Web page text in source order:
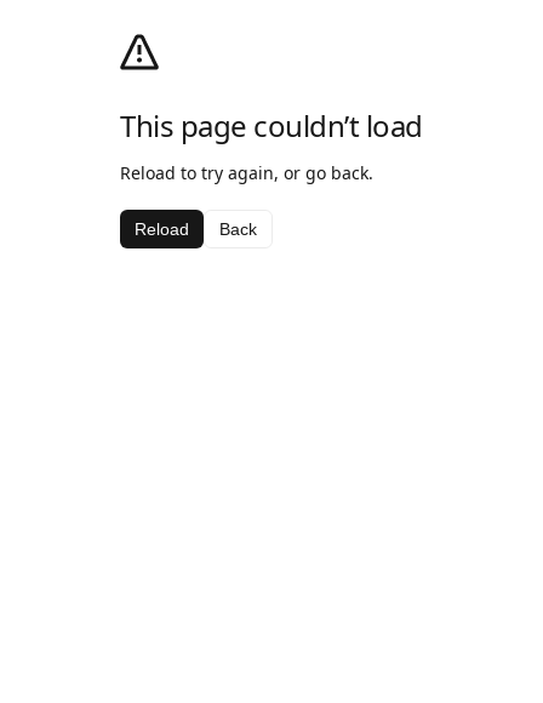
This page couldn’t load
Reload to try again, or go back.
Reload Back